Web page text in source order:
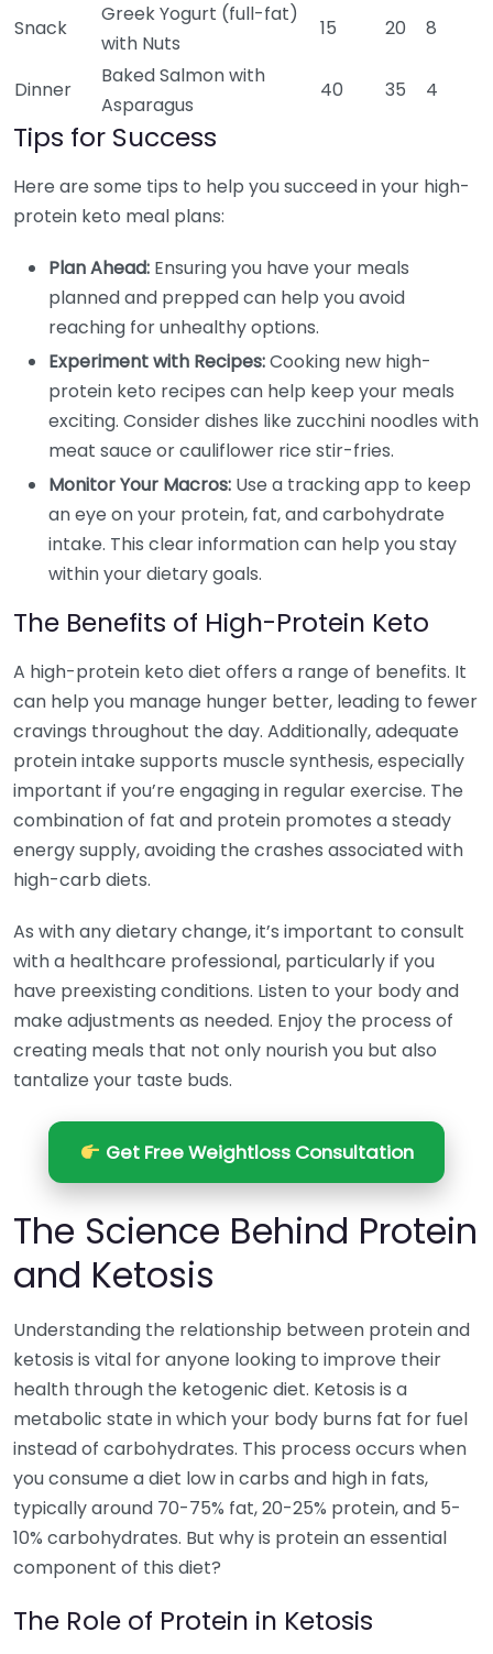
Snack
Greek Yogurt (full-fat)
with Nuts
15 20 8
Dinner
Baked Salmon with
Asparagus
40 35 4
Tips for Success
Here are some tips to help you succeed in your high-
protein keto meal plans:
Plan Ahead: Ensuring you have your meals
planned and prepped can help you avoid
reaching for unhealthy options.
Experiment with Recipes:Cooking new high-
protein keto recipes can help keep your meals
exciting. Consider dishes like zucchini noodles with
meat sauce or cauliflower rice stir-fries.
Monitor Your Macros: Use a tracking app to keep
an eye on your protein, fat, and carbohydrate
intake. This clear information can help you stay
within your dietary goals.
The Benefits of High-Protein Keto
A high-protein keto diet offers a range of benefits. It
can help you manage hunger better, leading to fewer
cravings throughout the day. Additionally, adequate
protein intake supports muscle synthesis, especially
important if you’re engaging in regular exercise. The
combination of fat and protein promotes a steady
energy supply, avoiding the crashes associated with
high-carb diets.
As with any dietary change, it’s important to consult
with a healthcare professional, particularly if you
have preexisting conditions. Listen to your body and
make adjustments as needed. Enjoy the process of
creating meals that not only nourish you but also
tantalize your taste buds.
Get Free Weightloss Consultation
The Science Behind Protein
and Ketosis
Understanding the relationship between protein and
ketosis is vital for anyone looking to improve their
health through the ketogenic diet. Ketosis is a
metabolic state in which your body burns fat for fuel
instead of carbohydrates. This process occurs when
you consume a diet low in carbs and high in fats,
typically around 70-75% fat, 20-25% protein, and 5-
10% carbohydrates. But why is protein an essential
component of this diet?
The Role of Protein in Ketosis